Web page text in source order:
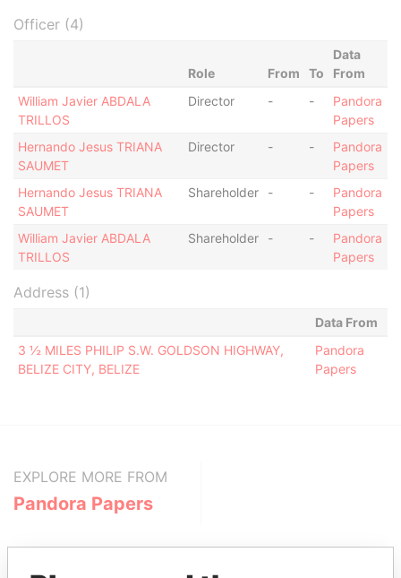
Officer (4)
Role From To
Data
From
William Javier ABDALA
TRILLOS
Director - -
Pandora
Papers
Hernando Jesus TRIANA
SAUMET
Director - -
Pandora
Papers
Hernando Jesus TRIANA
SAUMET
Shareholder - -
Pandora
Papers
William Javier ABDALA
TRILLOS
Shareholder - -
Pandora
Papers
Address (1)
Data From
3 ½ MILES PHILIP S.W. GOLDSON HIGHWAY,
BELIZE CITY, BELIZE
Pandora
Papers
EXPLORE MORE FROM
Pandora Papers